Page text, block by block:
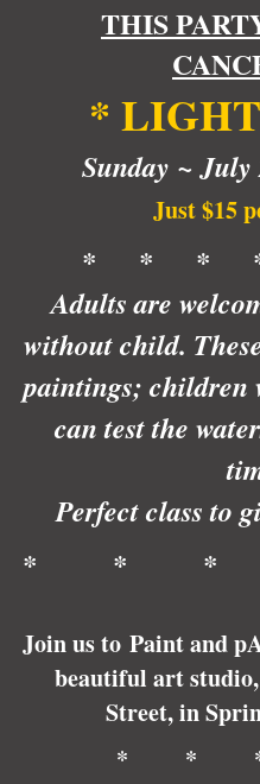
$35.00.$15.00.
THIS
*
Sunday ~ July
Just $15
* * *
Adults are
without child.
paintings; children
can test the
Perfect class to
* * *
Join us to Paint and
beautiful art
Street, in
* *